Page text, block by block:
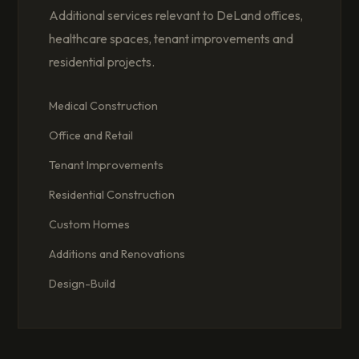
Additional services relevant to DeLand offices,
healthcare spaces, tenant improvements and
residential projects.
Medical Construction
Office and Retail
Tenant Improvements
Residential Construction
Custom Homes
Additions and Renovations
Design-Build